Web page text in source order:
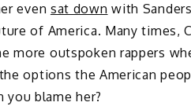
even sat down with
of America. Many times,
more outspoken rappers
options the American
you blame her?